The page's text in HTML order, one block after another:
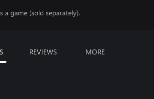
a game (sold separately).
REVIEWS MORE